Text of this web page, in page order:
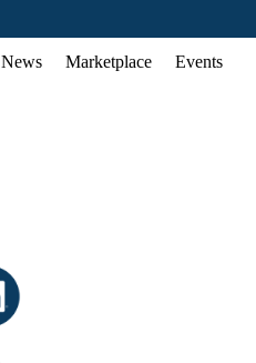
News Marketplace Events